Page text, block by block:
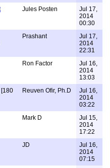
Jules Posten
Jul 17,
2014
00:30
Prashant
Jul 17,
2014
22:31
Ron Factor
Jul 16,
2014
13:03
[180
Reuven Ofir, Ph.D
Jul 16,
2014
03:22
Mark D
Jul 15,
2014
17:22
JD
Jul 16,
2014
07:15